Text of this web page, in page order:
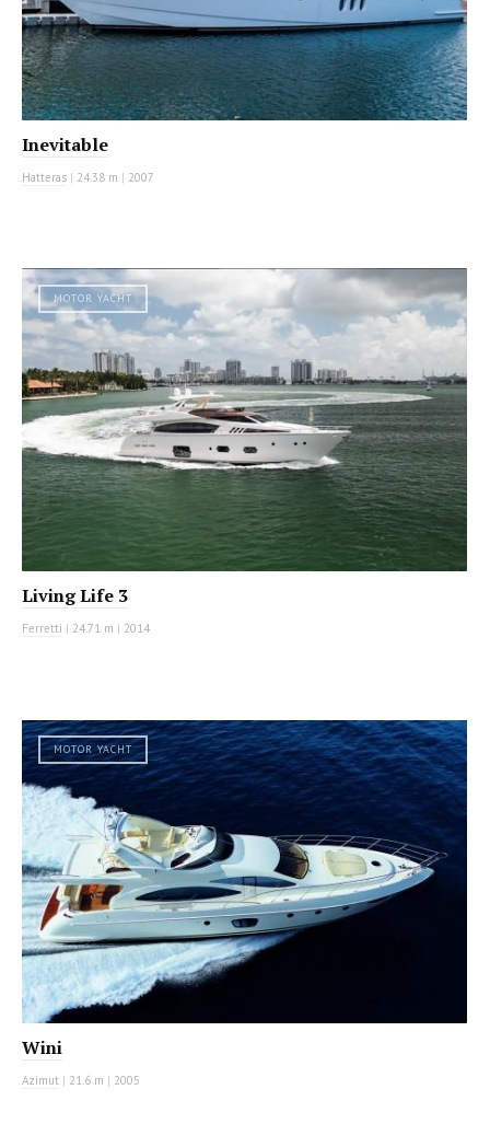
Inevitable
Hatteras | 24.38 m | 2007
MOTOR YACHT
Living Life 3
Ferretti | 24.71 m | 2014
MOTOR YACHT
Wini
Azimut | 21.6 m | 2005